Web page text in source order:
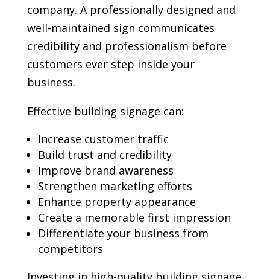
company. A professionally designed and
well-maintained sign communicates
credibility and professionalism before
customers ever step inside your
business.
Effective building signage can:
Increase customer traffic
Build trust and credibility
Improve brand awareness
Strengthen marketing efforts
Enhance property appearance
Create a memorable first impression
Differentiate your business from
competitors